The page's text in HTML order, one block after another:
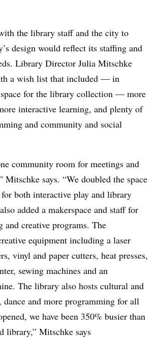
the library staff and the city to
design would reflect its staffing and
Library Director Julia Mitschke
a wish list that included — in
for the library collection — more
interactive learning, and plenty of
and community and social
community room for meetings and
Mitschke says. “We doubled the space
both interactive play and library
added a makerspace and staff for
and creative programs. The
equipment including a laser
vinyl and paper cutters, heat presses,
sewing machines and an
The library also hosts cultural and
dance and more programming for all
we have been 350% busier than
library,” Mitschke says